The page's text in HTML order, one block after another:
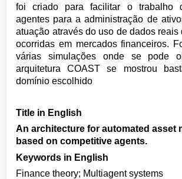
foi criado para facilitar o trabalho
agentes para a administração de
atuação através do uso de dados
ocorridas em mercados financeiros.
várias simulações onde se pode
arquitetura COAST se mostrou
domínio escolhido
Title in English
An architecture for automated asset
based on competitive agents.
Keywords in English
Finance theory; Multiagent systems